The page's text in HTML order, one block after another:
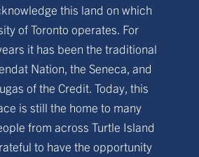
this land on which
of Toronto operates. For
it has been the traditional
Nation, the Seneca, and
of the Credit. Today, this
is still the home to many
from across Turtle Island
to have the opportunity